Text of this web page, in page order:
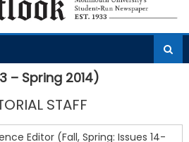
– Spring 2014)
STAFF
Editor (Fall, Spring: Issues 14-